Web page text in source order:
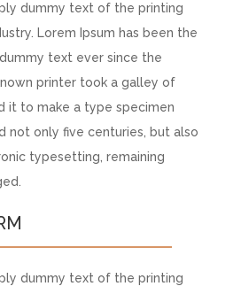
dummy text of the printing
Lorem Ipsum has been the
text ever since the
printer took a galley of
it to make a type specimen
not only five centuries, but also
typesetting, remaining
dummy text of the printing